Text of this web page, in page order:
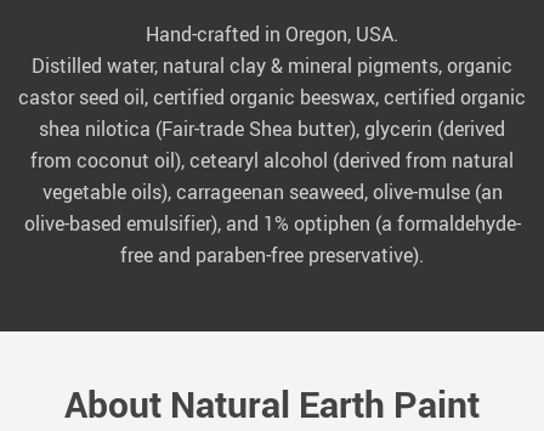
Hand-crafted in Oregon, USA.
Distilled water, natural clay & mineral pigments, organic
castor seed oil, certified organic beeswax, certified organic
shea nilotica (Fair-trade Shea butter), glycerin (derived
from coconut oil), cetearyl alcohol (derived from natural
vegetable oils), carrageenan seaweed, olive-mulse (an
olive-based emulsifier), and 1% optiphen (a formaldehyde-
free and paraben-free preservative).
About Natural Earth Paint